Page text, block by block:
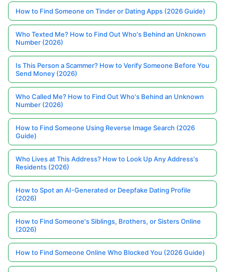
How to Find Someone on Tinder or Dating Apps (2026 Guide)
Who Texted Me? How to Find Out Who's Behind an Unknown
Number (2026)
Is This Person a Scammer? How to Verify Someone Before You
Send Money (2026)
Who Called Me? How to Find Out Who's Behind an Unknown
Number (2026)
How to Find Someone Using Reverse Image Search (2026
Guide)
Who Lives at This Address? How to Look Up Any Address's
Residents (2026)
How to Spot an AI-Generated or Deepfake Dating Profile
(2026)
How to Find Someone's Siblings, Brothers, or Sisters Online
(2026)
How to Find Someone Online Who Blocked You (2026 Guide)